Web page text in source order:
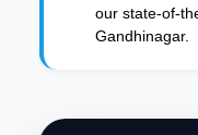
our state-of-
Gandhinagar.